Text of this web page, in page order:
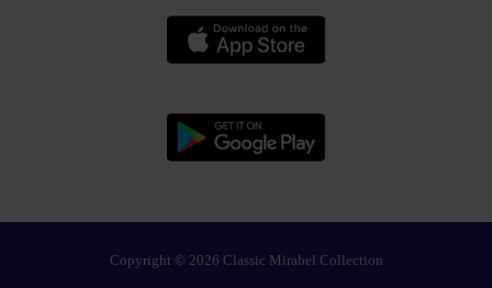
Copyright © 2026 Classic Mirabel Collection